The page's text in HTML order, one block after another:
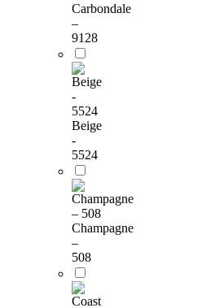
Carbondale
–
9128
Beige
-
5524
Champagne
–
508